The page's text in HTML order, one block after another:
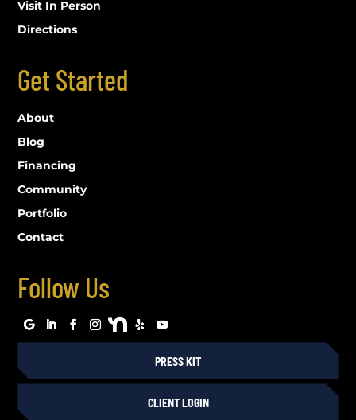
Visit In Person
Directions
Get Started
About
Blog
Financing
Community
Portfolio
Contact
Follow Us
PRESS KIT
CLIENT LOGIN